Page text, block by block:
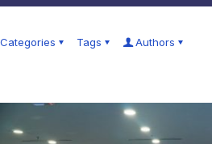
Categories Tags Authors